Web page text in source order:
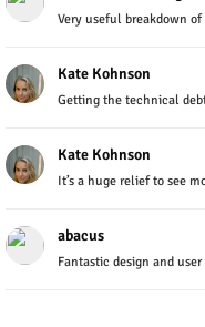
Very useful breakdown
Kate Kohnson
Getting the technical
Kate Kohnson
It’s a huge relief to see
abacus
Fantastic design and